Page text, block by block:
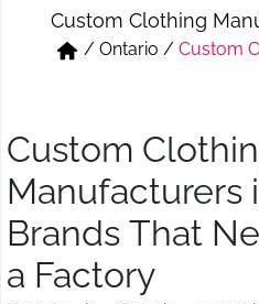
Short & Skirts
Track Pant & Joggers
Custom Clothing
/ Ontario / Custom
Custom
Manufacturers
Brands That
a Factory